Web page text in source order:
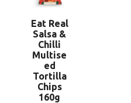
Eat Real
Salsa &
Chilli
Multise
ed
Tortilla
Chips
160g